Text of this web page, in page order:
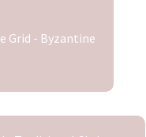
Grid - Byzantine